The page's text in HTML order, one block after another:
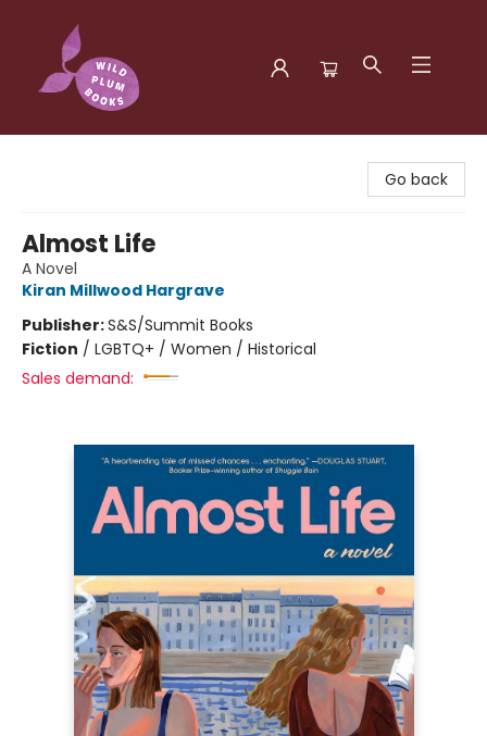
Go back
Almost Life
A Novel
Kiran Millwood Hargrave
Publisher:S&S/Summit Books
Fiction / LGBTQ+ / Women / Historical
Sales demand: